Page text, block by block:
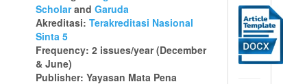
ScholarandGaruda
Akreditasi:Terakreditasi Nasional
Sinta 5
Frequency: 2 issues/year (December
& June)
Publisher: Yayasan Mata Pena